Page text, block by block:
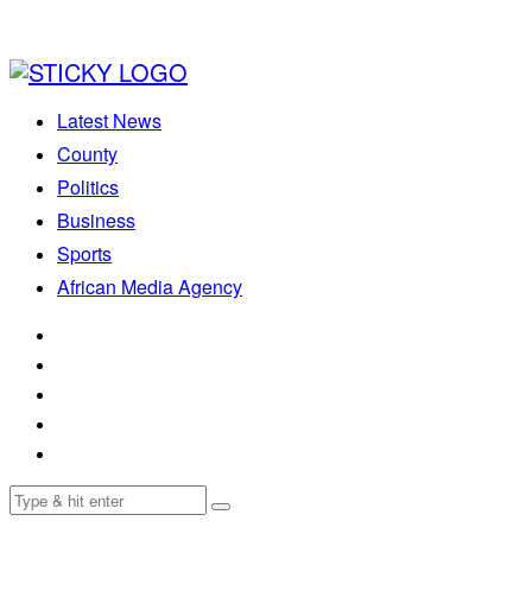
Latest News
County
Politics
Business
Sports
African Media Agency